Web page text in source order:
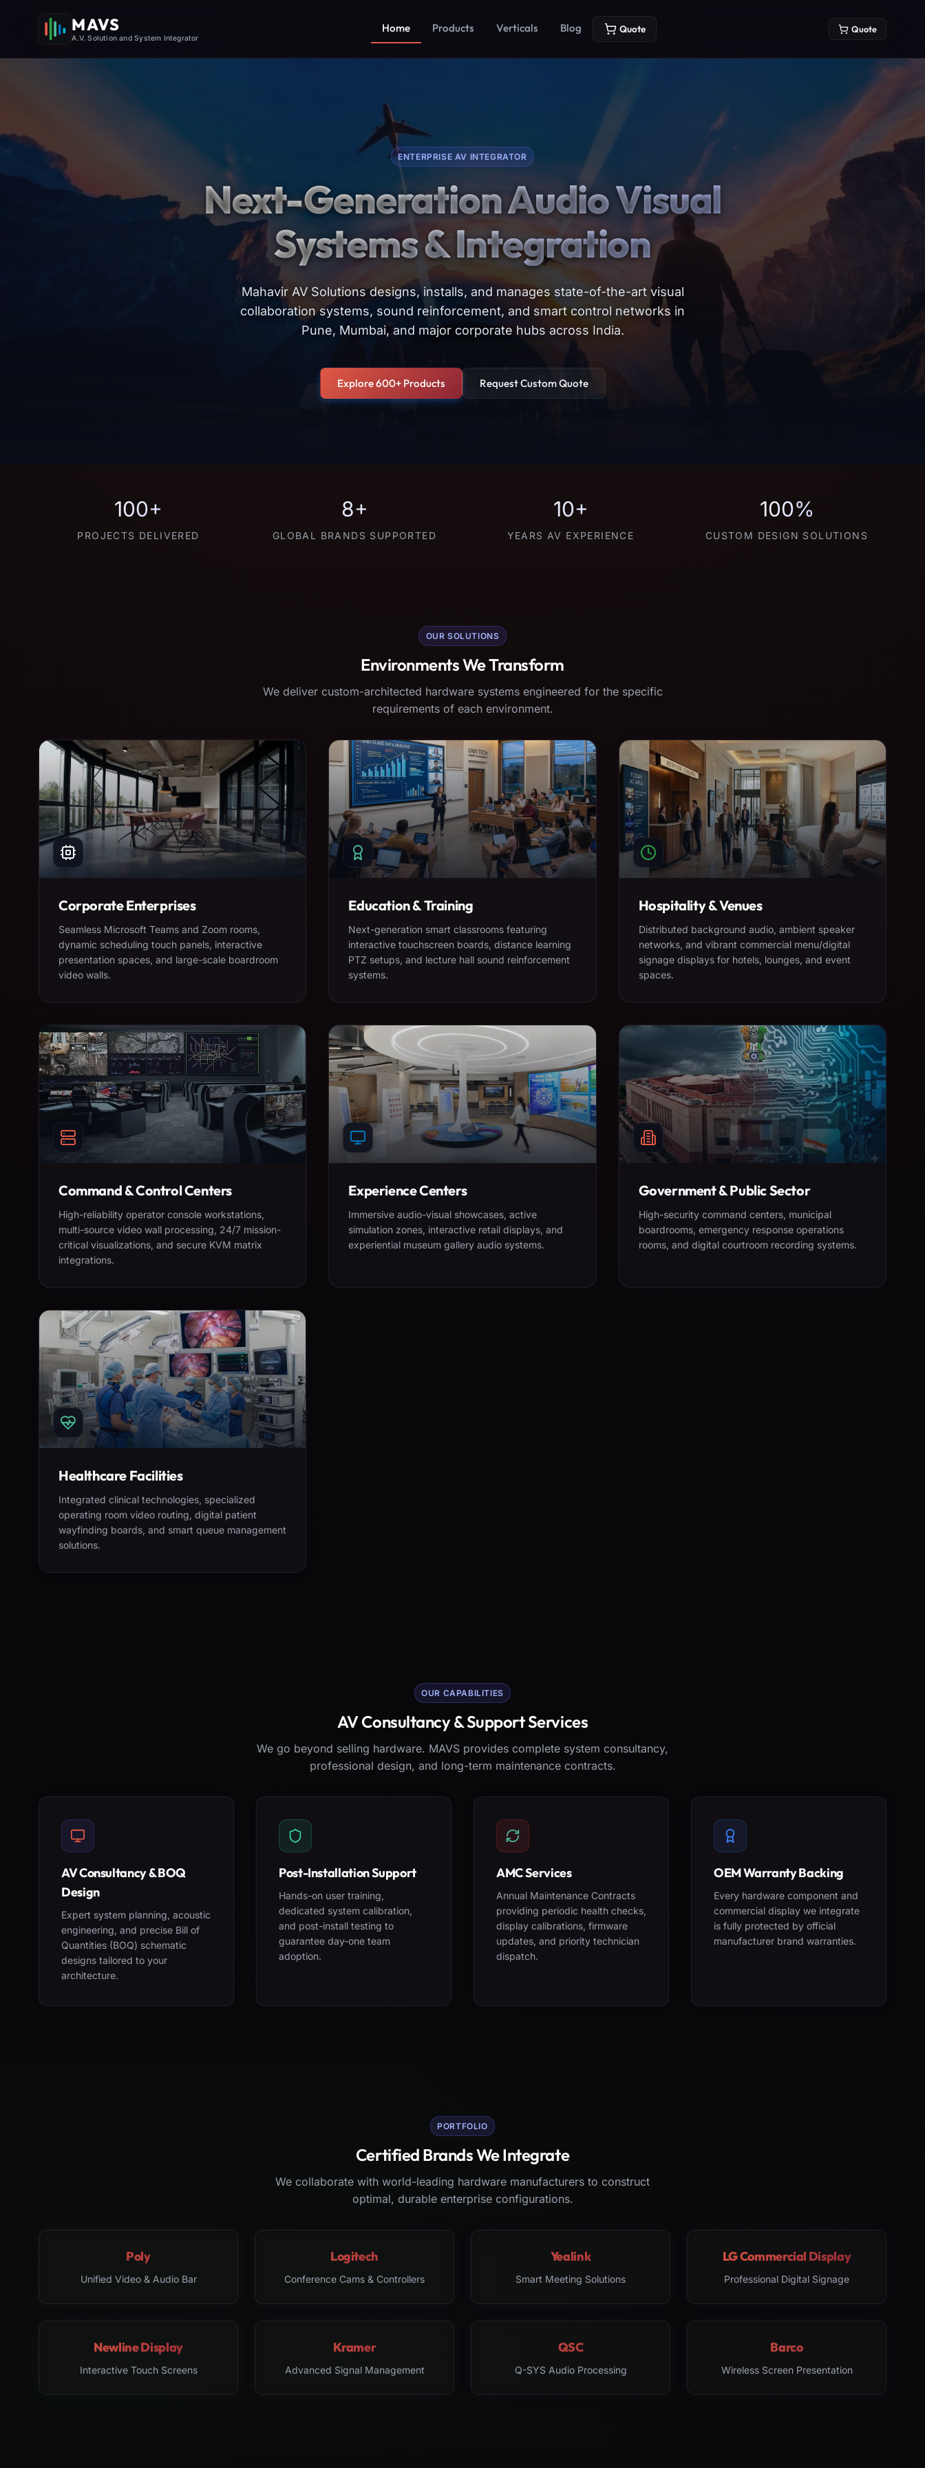
MAVS
A.V. Solution and System Integrator
Home Products Verticals Blog Quote Quote
ENTERPRISE AV INTEGRATOR
Next-Generation Audio Visual
Systems & Integration
Mahavir AV Solutions designs, installs, and manages state-of-the-art visual
collaboration systems, sound reinforcement, and smart control networks in
Pune, Mumbai, and major corporate hubs across India.
Explore 600+ Products Request Custom Quote
100+
PROJECTS DELIVERED
8+
GLOBAL BRANDS SUPPORTED
10+
YEARS AV EXPERIENCE
100%
CUSTOM DESIGN SOLUTIONS
OUR SOLUTIONS
Environments We Transform
We deliver custom-architected hardware systems engineered for the specific
requirements of each environment.
Corporate Enterprises
Seamless Microsoft Teams and Zoom rooms,
dynamic scheduling touch panels, interactive
presentation spaces, and large-scale boardroom
video walls.
Education & Training
Next-generation smart classrooms featuring
interactive touchscreen boards, distance learning
PTZ setups, and lecture hall sound reinforcement
systems.
Hospitality & Venues
Distributed background audio, ambient speaker
networks, and vibrant commercial menu/digital
signage displays for hotels, lounges, and event
spaces.
Command & Control Centers
High-reliability operator console workstations,
multi-source video wall processing, 24/7 mission-
critical visualizations, and secure KVM matrix
integrations.
Experience Centers
Immersive audio-visual showcases, active
simulation zones, interactive retail displays, and
experiential museum gallery audio systems.
Government & Public Sector
High-security command centers, municipal
boardrooms, emergency response operations
rooms, and digital courtroom recording systems.
Healthcare Facilities
Integrated clinical technologies, specialized
operating room video routing, digital patient
wayfinding boards, and smart queue management
solutions.
OUR CAPABILITIES
AV Consultancy & Support Services
We go beyond selling hardware. MAVS provides complete system consultancy,
professional design, and long-term maintenance contracts.
AV Consultancy & BOQ
Design
Expert system planning, acoustic
engineering, and precise Bill of
Quantities (BOQ) schematic
designs tailored to your
architecture.
Post-Installation Support
Hands-on user training,
dedicated system calibration,
and post-install testing to
guarantee day-one team
adoption.
AMC Services
Annual Maintenance Contracts
providing periodic health checks,
display calibrations, firmware
updates, and priority technician
dispatch.
OEM Warranty Backing
Every hardware component and
commercial display we integrate
is fully protected by official
manufacturer brand warranties.
PORTFOLIO
Certified Brands We Integrate
We collaborate with world-leading hardware manufacturers to construct
optimal, durable enterprise configurations.
Poly
Unified Video & Audio Bar
Logitech
Conference Cams & Controllers
Yealink
Smart Meeting Solutions
LG Commercial Display
Professional Digital Signage
Newline Display
Interactive Touch Screens
Kramer
Advanced Signal Management
QSC
Q-SYS Audio Processing
Barco
Wireless Screen Presentation